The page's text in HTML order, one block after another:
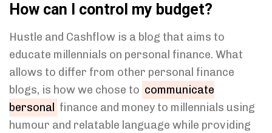
How can I control my budget?
Hustle and Cashflow is a blog that aims to
educate millennials on personal finance. What
allows to differ from other personal finance
blogs, is how we chose to communicate
bersonal finance and money to millennials using
humour and relatable language while providing